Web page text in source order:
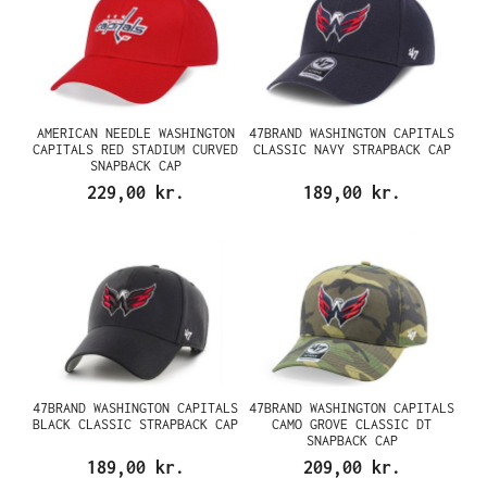
AMERICAN NEEDLE WASHINGTON
CAPITALS RED STADIUM CURVED
SNAPBACK CAP
229,00 kr.
47BRAND WASHINGTON CAPITALS
CLASSIC NAVY STRAPBACK CAP
189,00 kr.
47BRAND WASHINGTON CAPITALS
BLACK CLASSIC STRAPBACK CAP
189,00 kr.
47BRAND WASHINGTON CAPITALS
CAMO GROVE CLASSIC DT
SNAPBACK CAP
209,00 kr.